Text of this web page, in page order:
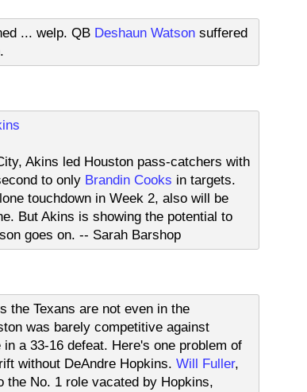
... welp. QB Deshaun Watson suffered
Akins led Houston pass-catchers with
to only Brandin Cooks in targets.
touchdown in Week 2, also will be
But Akins is showing the potential to
goes on. -- Sarah Barshop
the Texans are not even in the
was barely competitive against
a 33-16 defeat. Here's one problem of
without DeAndre Hopkins. Will Fuller,
No. 1 role vacated by Hopkins,